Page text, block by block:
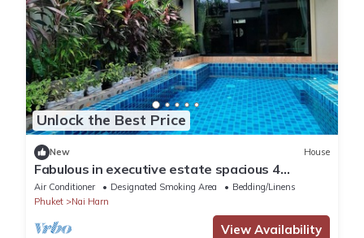
Unlock the Best Price
New House
Fabulous in executive estate spacious 4
bedroom Naiharn beach family friendly
Air Conditioner Designated Smoking Area
Bedding/Linens
Phuket
Nai Harn
View Availability